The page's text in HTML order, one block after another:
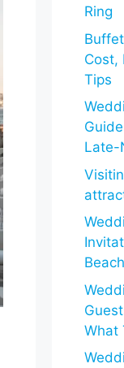
Ring
Cost,
Tips
Late-
What